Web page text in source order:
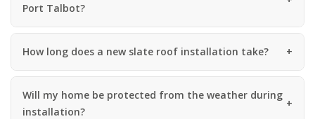
Port Talbot?
How long does a new slate roof installation take?
Will my home be protected from the weather during
installation?